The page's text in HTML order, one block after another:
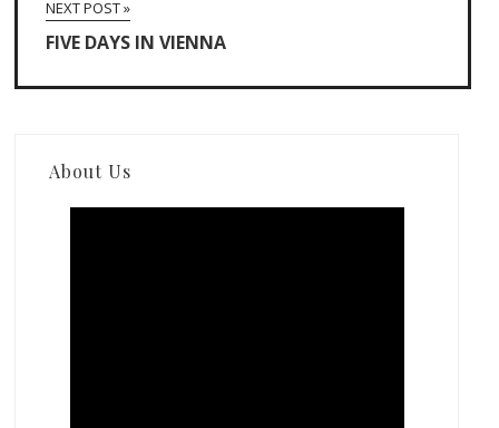
NEXT POST »
FIVE DAYS IN VIENNA
About Us